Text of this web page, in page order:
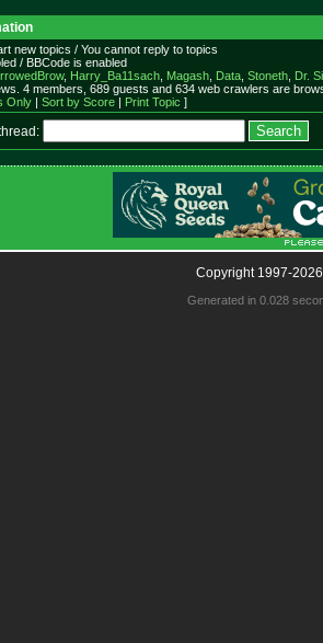
new topics / You cannot reply to topics
/ BBCode is enabled
, Harry_Ba11sach, Magash, Data, Stoneth, Dr.
4 members, 689 guests and 634 web crawlers are
Only| Sort by Score| Print Topic ]
Copyright 1997-
Generated in 0.028